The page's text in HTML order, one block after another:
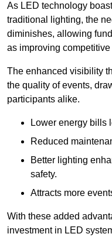
As LED technology
traditional lighting, the
diminishes, allowing
as improving
The enhanced visibility
the quality of events,
participants alike.
Lower energy bills
Reduced
Better lighting
safety.
Attracts more
With these added
investment in LED